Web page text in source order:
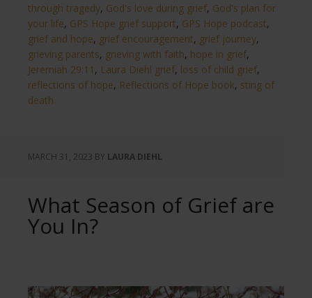
through tragedy, God's love during grief, God's plan for
your life, GPS Hope grief support, GPS Hope podcast,
grief and hope, grief encouragement, grief journey,
grieving parents, grieving with faith, hope in grief,
Jeremiah 29:11 , Laura Diehl grief, loss of child grief,
reflections of hope, Reflections of Hope book, sting of
death
MARCH 31, 2023 BY LAURA DIEHL
What Season of Grief are
You In?